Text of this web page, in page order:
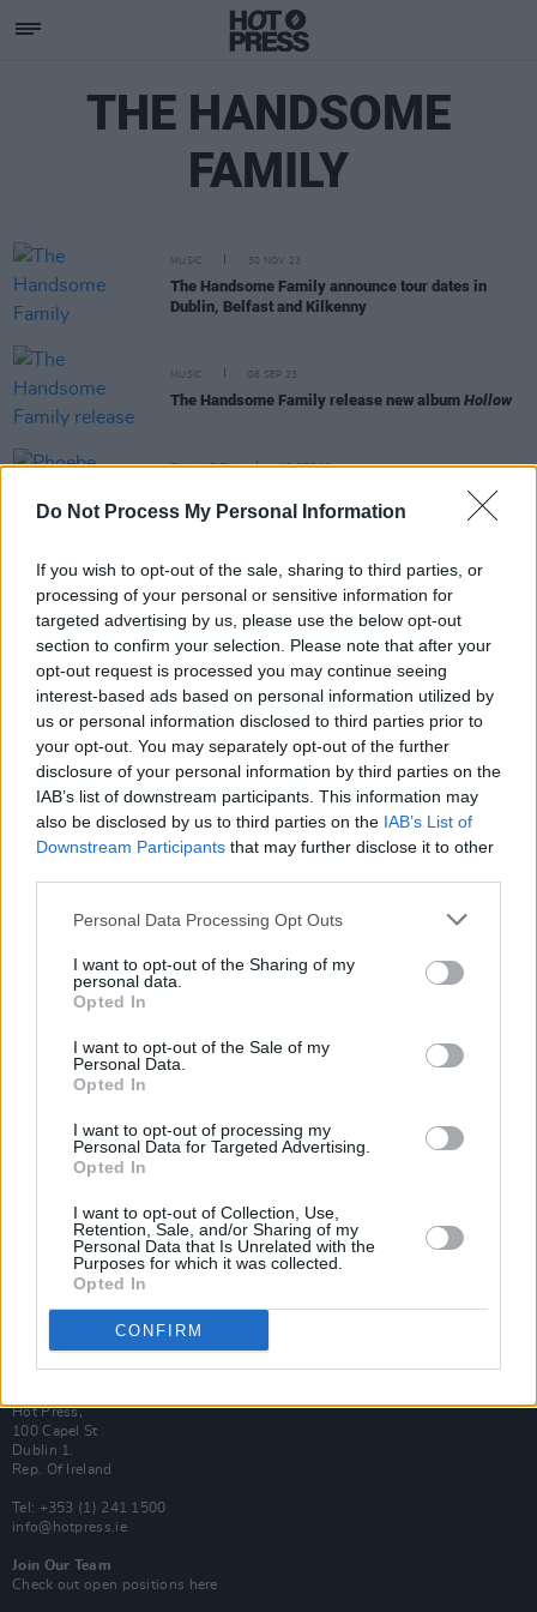
Do Not Process My Personal Information
If you wish to opt-out of the sale, sharing to third parties, or
processing of your personal or sensitive information for
targeted advertising by us, please use the below opt-out
section to confirm your selection. Please note that after your
opt-out request is processed you may continue seeing
interest-based ads based on personal information utilized by
us or personal information disclosed to third parties prior to
your opt-out. You may separately opt-out of the further
disclosure of your personal information by third parties on the
IAB’s list of downstream participants. This information may
also be disclosed by us to third parties on the IAB’s List of
Downstream Participants that may further disclose it to other
Personal Data Processing Opt Outs
I want to opt-out of the Sharing of my
personal data.
Opted In
I want to opt-out of the Sale of my
Personal Data.
Opted In
I want to opt-out of processing my
Personal Data for Targeted Advertising.
Opted In
I want to opt-out of Collection, Use,
Retention, Sale, and/or Sharing of my
Personal Data that Is Unrelated with the
Purposes for which it was collected.
Opted In
CONFIRM
THE HANDSOME
FAMILY
MUSIC 30 NOV 23
The Handsome Family announce tour dates in
Dublin, Belfast and Kilkenny
MUSIC 08 SEP 23
The Handsome Family release new album Hollow
FILM AND TV 12 DEC 22
Phoebe Bridgers plays Sally in concert adaptation
of A Nightmare Before Christmas
MUSIC 17 NOV 22
Phoebe Bridgers covers 'So Much Wine' with
contributions from Paul Mescal
Van Morrison Project
Up Close and Personal
Now We’re Talking
Y&E Sessions
Additional Sites
MIX – Music Industry Xplained
Best of Ireland
Hot Press Video Archive
Hot Press,
100 Capel St
Dublin 1.
Rep. Of Ireland
Tel: +353 (1) 241 1500
info@hotpress.ie
Join Our Team
Check out open positions here